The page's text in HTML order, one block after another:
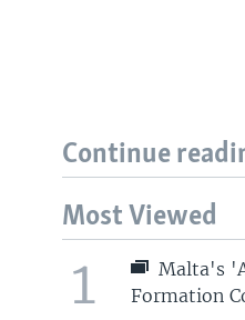
Continue
Most Viewed
1
Malta's
Formation